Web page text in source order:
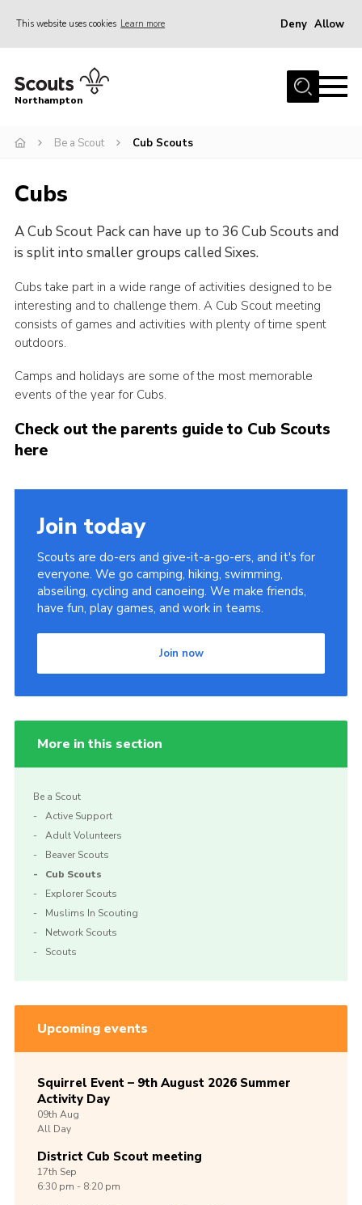
This website uses cookies Learn more Deny Allow
Home
Be a Scout
Events
Campsites & Facilities
Members
Programme & Activities
Contact
Cookies
Northampton
Be a Scout Cub Scouts
Cubs
A Cub Scout Pack can have up to 36 Cub Scouts and
is split into smaller groups called Sixes.
Cubs take part in a wide range of activities designed to be
interesting and to challenge them. A Cub Scout meeting
consists of games and activities with plenty of time spent
outdoors.
Camps and holidays are some of the most memorable
events of the year for Cubs.
Check out the parents guide to Cub Scouts
here
Join today
Scouts are do-ers and give-it-a-go-ers, and it's for
everyone. We go camping, hiking, swimming,
abseiling, cycling and canoeing. We make friends,
have fun, play games, and work in teams.
Join now
More in this section
Be a Scout
Active Support
Adult Volunteers
Beaver Scouts
Cub Scouts
Explorer Scouts
Muslims In Scouting
Network Scouts
Scouts
Upcoming events
Squirrel Event – 9th August 2026 Summer
Activity Day
09th Aug
All Day
District Cub Scout meeting
17th Sep
6:30 pm - 8:20 pm